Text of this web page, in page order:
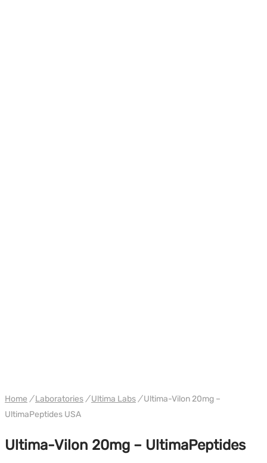
Home / Laboratories / Ultima Labs /Ultima-Vilon 20mg –
UltimaPeptides USA
Ultima-Vilon 20mg – UltimaPeptides